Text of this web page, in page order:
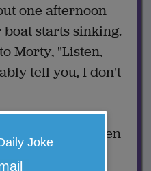
one afternoon
starts sinking.
Morty, "Listen,
tell you, I don't
a lifeguard when
tugging and
Joke